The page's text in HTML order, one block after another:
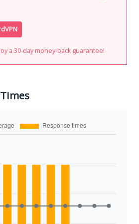
a 30-day money-back guarantee!